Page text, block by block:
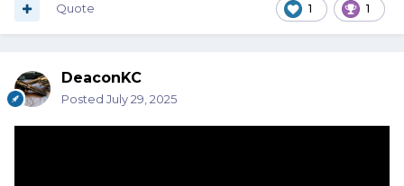
1 1
Quote
DeaconKC
Posted July 29, 2025